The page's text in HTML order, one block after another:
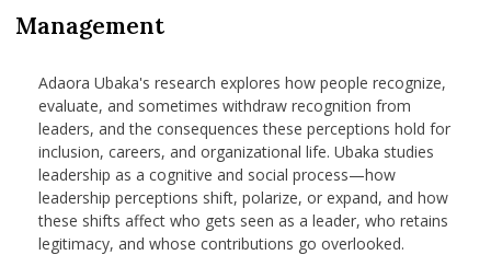
Management
Adaora Ubaka's research explores how people recognize,
evaluate, and sometimes withdraw recognition from
leaders, and the consequences these perceptions hold for
inclusion, careers, and organizational life. Ubaka studies
leadership as a cognitive and social process—how
leadership perceptions shift, polarize, or expand, and how
these shifts affect who gets seen as a leader, who retains
legitimacy, and whose contributions go overlooked.